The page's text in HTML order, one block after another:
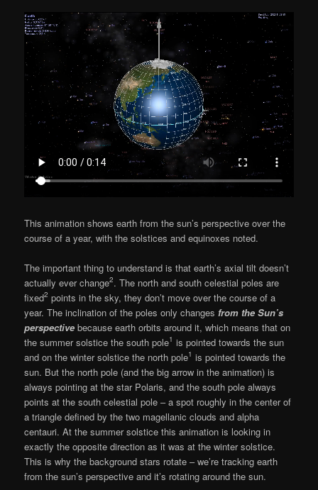
This animation shows earth from the sun’s perspective over the
course of a year, with the solstices and equinoxes noted.
The important thing to understand is that earth’s axial tilt doesn’t
actually ever change2. The north and south celestial poles are
fixed2 points in the sky, they don’t move over the course of a
year. The inclination of the poles only changes from the Sun’s
perspective because earth orbits around it, which means that on
the summer solstice the south pole1 is pointed towards the sun
and on the winter solstice the north pole1 is pointed towards the
sun. But the north pole (and the big arrow in the animation) is
always pointing at the star Polaris, and the south pole always
points at the south celestial pole – a spot roughly in the center of
a triangle defined by the two magellanic clouds and alpha
centauri. At the summer solstice this animation is looking in
exactly the opposite direction as it was at the winter solstice.
This is why the background stars rotate – we’re tracking earth
from the sun’s perspective and it’s rotating around the sun.